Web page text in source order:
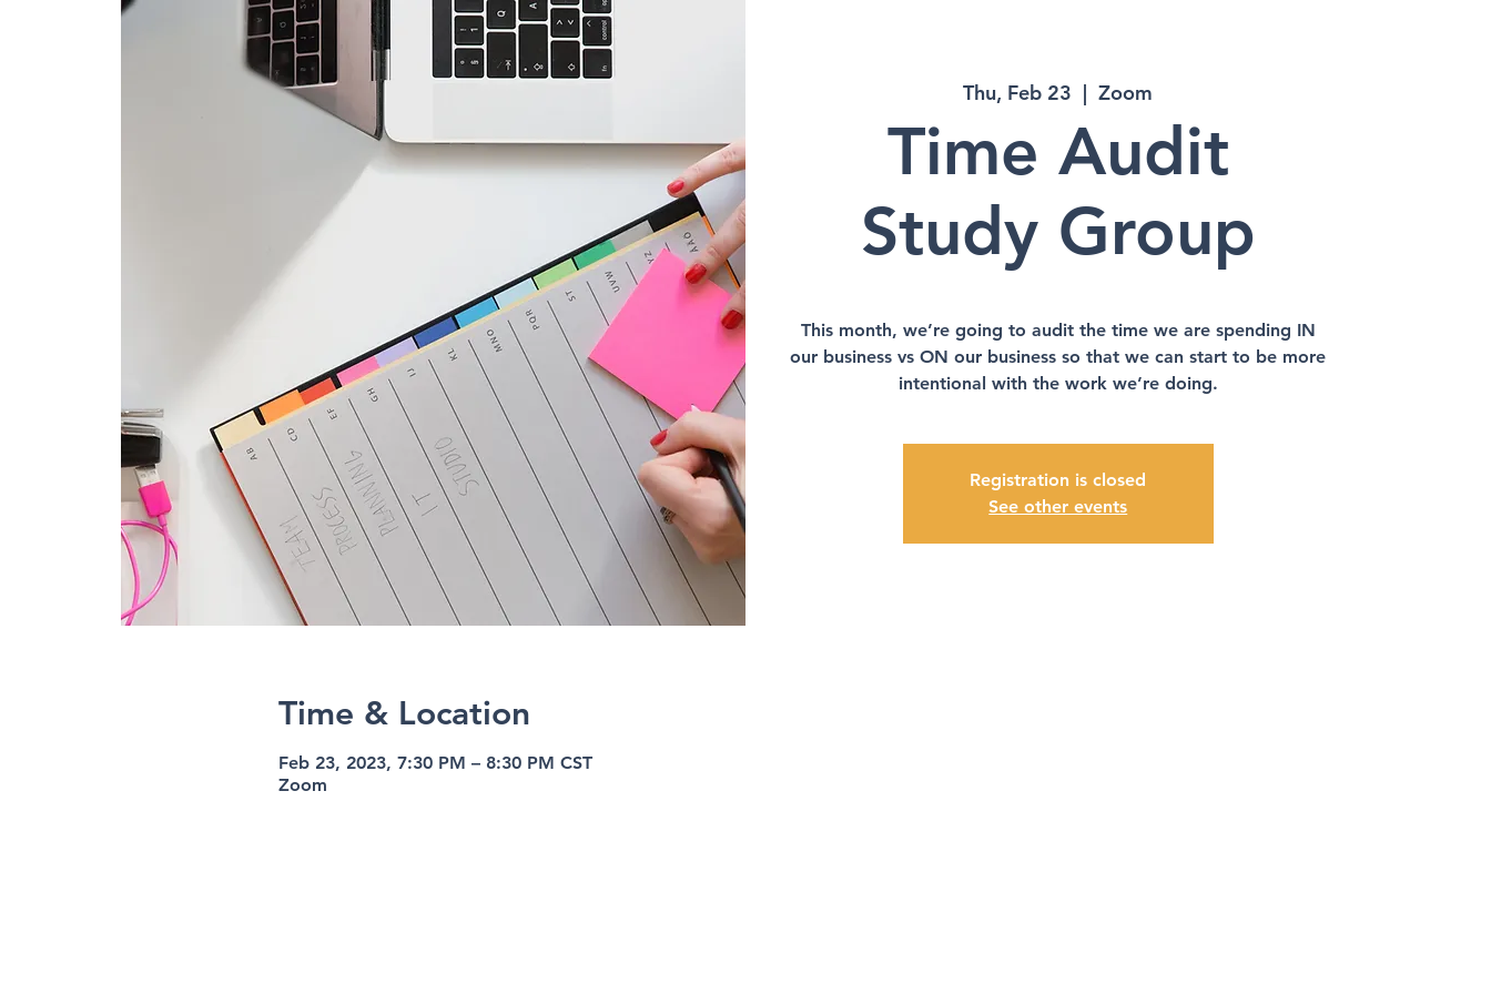
Thu, Feb 23
  |
Zoom
Time Audit
Study Group
This month, we’re going to audit the time we are spending IN
our business vs ON our business so that we can start to be more
intentional with the work we’re doing.
Registration is closed
See other events
Time & Location
Feb 23, 2023, 7:30 PM – 8:30 PM CST
Zoom